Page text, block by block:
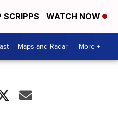
SCRIPPS WATCH NOW
Maps and Radar More +